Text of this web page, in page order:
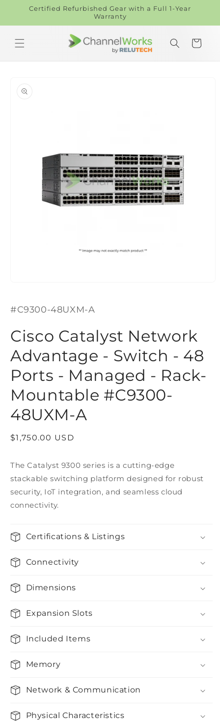
Skip to
Certified Refurbished Gear with a Full 1-Year
Warranty
Cart
information
in
modal
SKU:
#C9300-48UXM-A
Cisco Catalyst Network
Advantage - Switch - 48
Ports - Managed - Rack-
Mountable #C9300-
48UXM-A
Regular
$1,750.00 USD
The Catalyst 9300 series is a cutting-edge
stackable switching platform designed for robust
security, IoT integration, and seamless cloud
connectivity.
Certifications & Listings
Connectivity
Dimensions
Expansion Slots
Included Items
Memory
Network & Communication
Physical Characteristics